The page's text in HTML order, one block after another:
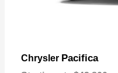
Chrysler Pacifica